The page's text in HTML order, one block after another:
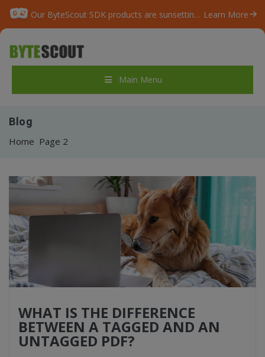
Our ByteScout SDK products are sunsetting as we focus on expanding new solutions. Learn More
Main Menu
Blog
Home Page 2
WHAT IS THE DIFFERENCE
BETWEEN A TAGGED AND AN
UNTAGGED PDF?